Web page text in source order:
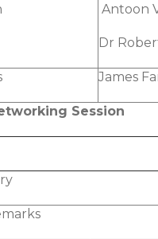
Antoon
Dr
James
Session